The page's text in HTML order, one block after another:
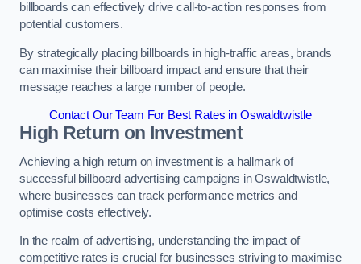
billboards can effectively drive call-to-action responses from
potential customers.
By strategically placing billboards in high-traffic areas, brands
can maximise their billboard impact and ensure that their
message reaches a large number of people.
Contact Our Team For Best Rates in Oswaldtwistle
High Return on Investment
Achieving a high return on investment is a hallmark of
successful billboard advertising campaigns in Oswaldtwistle,
where businesses can track performance metrics and
optimise costs effectively.
In the realm of advertising, understanding the impact of
competitive rates is crucial for businesses striving to maximise